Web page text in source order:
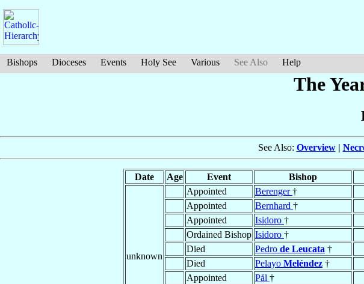
Bishops Dioceses Events Holy See Various See Also Help
The
See Also: Overview|
Date Age Event Bishop
unknown
Appointed Berenger†
Appointed
Bernhard †
Appointed
Isidoro †
Ordained Bishop Isidoro †
Died
Pedro de Leucata †
Died
Pelayo Meléndez †
Appointed
Pål †